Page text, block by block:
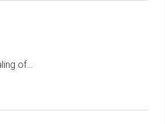
of…